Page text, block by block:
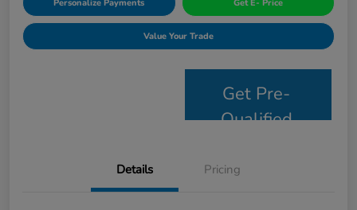
Personalize Payments Get E- Price
Value Your Trade
Get Pre-
Qualified
Details Pricing